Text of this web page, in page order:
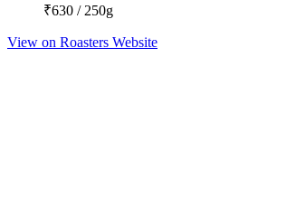
₹630 / 250g
View on Roasters Website